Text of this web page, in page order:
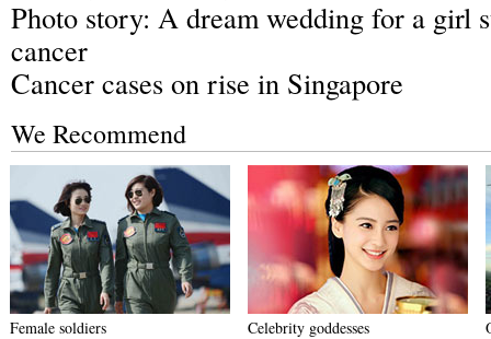
Photo story: A dream wedding for a girl
cancer
Cancer cases on rise in Singapore
We Recommend
Female soldiers Celebrity goddesses